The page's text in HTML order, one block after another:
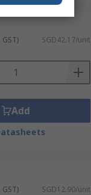
SGD42.17/unit
Add
SGD12.90/unit